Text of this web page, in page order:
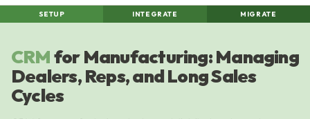
SETUP INTEGRATE MIGRATE
CRMfor Manufacturing: Managing
Dealers, Reps, and Long Sales
Cycles